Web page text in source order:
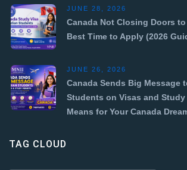
JUNE 28, 2026
Canada Not Closing Doors
Best Time to Apply (2026
JUNE 26, 2026
Canada Sends Big Message
Students on Visas and
Means for Your Canada
TAG CLOUD